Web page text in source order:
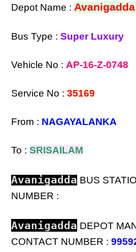
Depot Name : Avanigadda
Bus Type :Super Luxury
Vehicle No : AP-16-Z-0748
Service No :35169
From : NAGAYALANKA
To :SRISAILAM
Avanigadda BUS
NUMBER :
Avanigadda DEPOT
CONTACT NUMBER :